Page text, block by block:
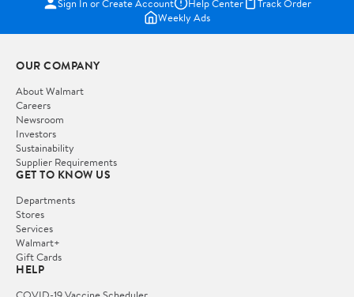
Sign In or Create Account Help Center
Track Order
Weekly Ads
OUR COMPANY
About Walmart
Careers
Newsroom
Investors
Sustainability
Supplier Requirements
GET TO KNOW US
Departments
Stores
Services
Walmart+
Gift Cards
HELP